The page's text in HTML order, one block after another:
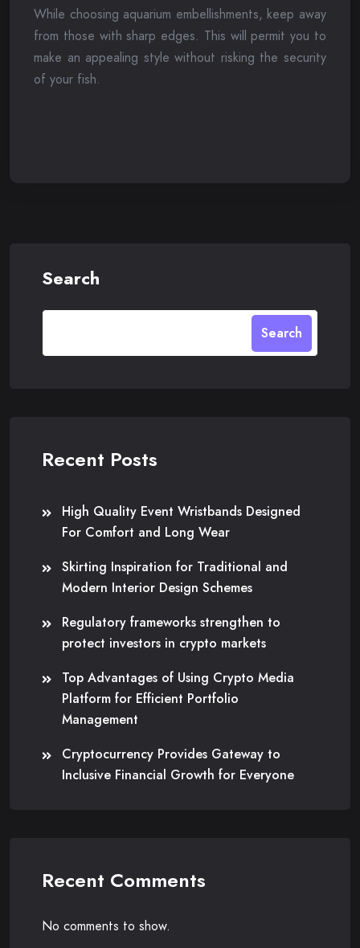
While choosing aquarium embellishments, keep away
from those with sharp edges. This will permit you to
make an appealing style without risking the security
of your fish.
Search
Search
Recent Posts
High Quality Event Wristbands Designed
For Comfort and Long Wear
Skirting Inspiration for Traditional and
Modern Interior Design Schemes
Regulatory frameworks strengthen to
protect investors in crypto markets
Top Advantages of Using Crypto Media
Platform for Efficient Portfolio
Management
Cryptocurrency Provides Gateway to
Inclusive Financial Growth for Everyone
Recent Comments
No comments to show.